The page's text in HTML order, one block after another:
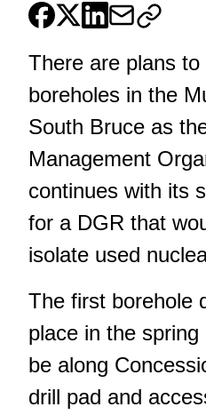
There are plans
boreholes in the
South Bruce as
Management
continues with its
for a DGR that
isolate used
The first borehole
place in the
be along
drill pad and